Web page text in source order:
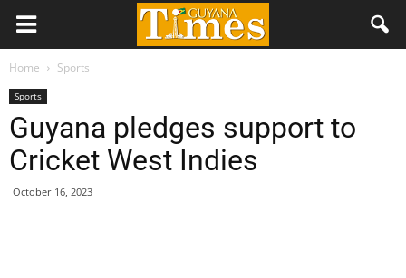
Home Sports
Sports
Guyana pledges support to
Cricket West Indies
October 16, 2023